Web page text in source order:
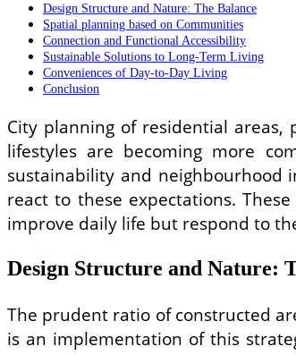
Design Structure and Nature: The Balance
Spatial planning based on Communities
Connection and Functional Accessibility
Sustainable Solutions to Long-Term Living
Conveniences of Day-to-Day Living
Conclusion
City planning of residential areas,
lifestyles are becoming more
sustainability and neighbourhood
react to these expectations.
improve daily life but respond to
Design Structure and Nature:
The prudent ratio of constructed
is an implementation of this